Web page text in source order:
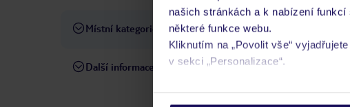
našich stránkách a k nabízení
některé funkce webu.
Kliknutím na „Povolit vše“
v sekci „Personalizace“.
Podrobné informace o souborech
Místní kategorie 5 hvězdiček
Další informace
líbánkový balíček: snídaně do postele